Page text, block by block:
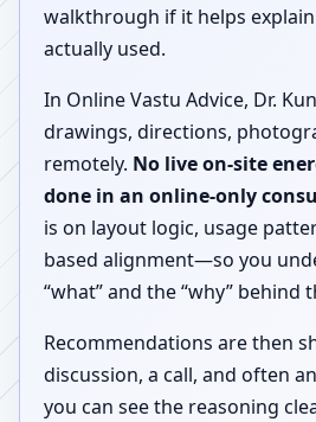
walkthrough if it helps
actually used.
In Online Vastu Advice, Dr.
drawings, directions,
remotely. No live on-site
done in an online-only
is on layout logic, usage
based alignment—so you
“what” and the “why” behind
Recommendations are then
discussion, a call, and often
you can see the reasoning